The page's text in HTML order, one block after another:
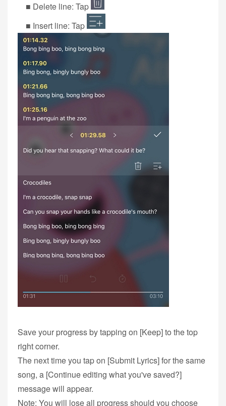
■ Delete line: Tap
■ Insert line: Tap
Save your progress by tapping on [Keep] to the top
right corner.
The next time you tap on [Submit Lyrics] for the same
song, a [Continue editing what you've saved?]
message will appear.
Note: You will lose all progress should you choose